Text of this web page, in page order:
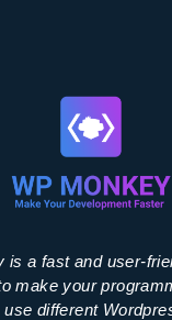
is a fast and user-
make your
different